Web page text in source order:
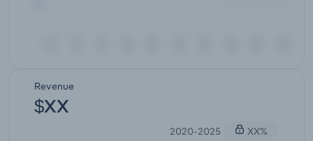
Revenue
$XX
2020-2025
XX%